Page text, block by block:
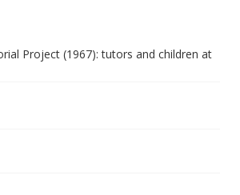
Project (1967): tutors and children at